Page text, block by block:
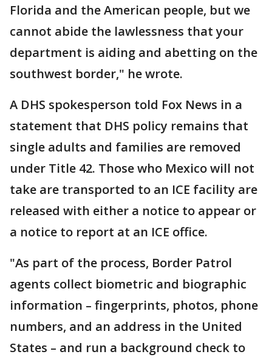
Florida and the American people, but we
cannot abide the lawlessness that your
department is aiding and abetting on the
southwest border," he wrote.
A DHS spokesperson told Fox News in a
statement that DHS policy remains that
single adults and families are removed
under Title 42. Those who Mexico will not
take are transported to an ICE facility are
released with either a notice to appear or
a notice to report at an ICE office.
"As part of the process, Border Patrol
agents collect biometric and biographic
information – fingerprints, photos, phone
numbers, and an address in the United
States – and run a background check to